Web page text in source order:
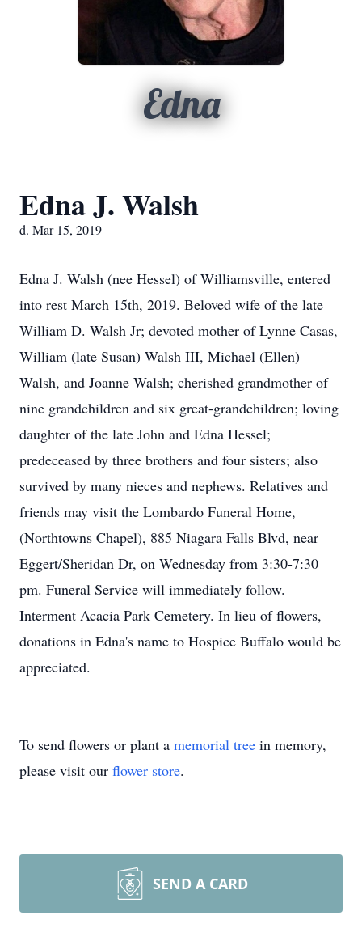
Edna
Edna J. Walsh
d. Mar 15, 2019
Edna J. Walsh (nee Hessel) of Williamsville, entered
into rest March 15th, 2019. Beloved wife of the late
William D. Walsh Jr; devoted mother of Lynne Casas,
William (late Susan) Walsh III, Michael (Ellen)
Walsh, and Joanne Walsh; cherished grandmother of
nine grandchildren and six great-grandchildren; loving
daughter of the late John and Edna Hessel;
predeceased by three brothers and four sisters; also
survived by many nieces and nephews. Relatives and
friends may visit the Lombardo Funeral Home,
(Northtowns Chapel), 885 Niagara Falls Blvd, near
Eggert/Sheridan Dr, on Wednesday from 3:30-7:30
pm. Funeral Service will immediately follow.
Interment Acacia Park Cemetery. In lieu of flowers,
donations in Edna's name to Hospice Buffalo would be
appreciated.
To send flowers or plant a memorial tree in memory,
please visit our flower store.
SEND A CARD